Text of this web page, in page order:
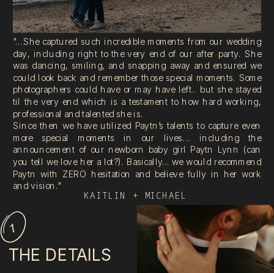
KAITLIN + MICHAEL
"...She captured such incredible moments from our wedding
day, including right to the very end of our after party. She
was dancing, smiling, and snapping away and ensured we
could look back and remember those special moments. Some
photographers could have or may have left.. but she stayed
til the very end which is a testament to how hard working,
professional and talented she is.
Since then we have utilized Paytn’s talents to capture even
more special moments in our lives... including the
announcement of our newborn baby girl Paytn Lynn (can
you tell we love her a lot?). Basically… we would recommend
Paytn with ZERO hesitation and believe fully in her work
and vision."
THE DETAILS
1